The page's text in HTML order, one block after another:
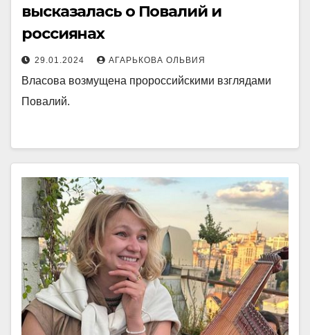
высказалась о Повалий и
россиянах
29.01.2024 АГАРЬКОВА ОЛЬВИЯ
Власова возмущена пророссийскими взглядами
Повалий.